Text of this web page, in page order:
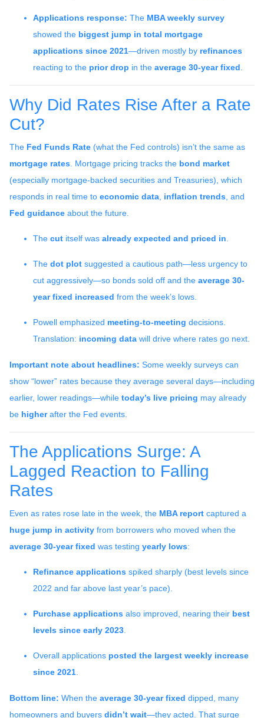
Applications response: The MBA weekly survey
showed the biggest jump in total mortgage
applications since 2021—driven mostly by refinances
reacting to the prior drop in the average 30-year fixed
Why Did Rates Rise After a Rate
Cut?
The Fed Funds Rate (what the Fed controls) isn’t the same as
mortgage rates . Mortgage pricing tracks the bond market
(especially mortgage-backed securities and Treasuries), which
responds in real time to economic data inflation trends , and
Fed guidance about the future.
The cut itself was already expected and priced in
The dot plot suggested a cautious path—less urgency to
cut aggressively—so bonds sold off and the average 30-
year fixed increased from the week’s lows.
Powell emphasized meeting-to-meeting decisions.
Translation: incoming data will drive where rates go next.
Important note about headlines: Some weekly surveys can
show “lower” rates because they average several days—including
earlier, lower readings—while today’s live pricing may already
be higherafter the Fed events.
The Applications Surge: A
Lagged Reaction to Falling
Rates
Even as rates rose late in the week, the MBA report captured a
huge jump in activity from borrowers who moved when the
average 30-year fixed was testing yearly lows:
Refinance applications spiked sharply (best levels since
2022 and far above last year’s pace).
Purchase applications also improved, nearing their best
levels since early 2023
Overall applications posted the largest weekly increase
since 2021
Bottom line: When the average 30-year fixed dipped, many
homeowners and buyers didn’t wait—they acted. That surge